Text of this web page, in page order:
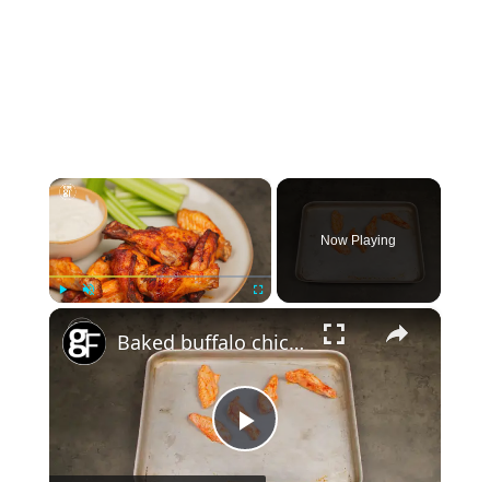
×
Now Playing
×
P
Baked buffalo chicken wings